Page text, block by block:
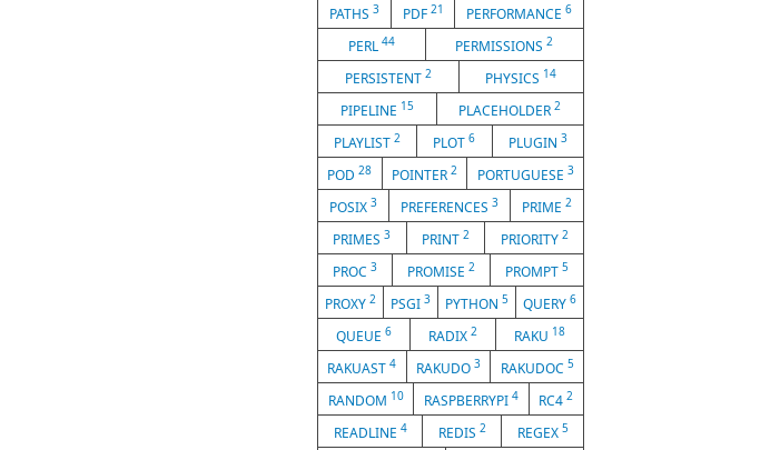
PATHS 3 PDF 21 PERFORMANCE6
PERL 44 PERMISSIONS2
PERSISTENT 2 PHYSICS 14
PIPELINE 15 PLACEHOLDER2
PLAYLIST2 PLOT6 PLUGIN 3
POD28 POINTER 2 PORTUGUESE 3
POSIX 3 PREFERENCES 3 PRIME 2
PRIMES3 PRINT 2 PRIORITY 2
PROC 3 PROMISE 2 PROMPT 5
PROXY 2 PSGI 3 PYTHON 5 QUERY 6
QUEUE 6 RADIX 2 RAKU 18
RAKUAST4 RAKUDO 3 RAKUDOC 5
RANDOM 10 RASPBERRYPI 4 RC42
READLINE 4 REDIS 2 REGEX 5